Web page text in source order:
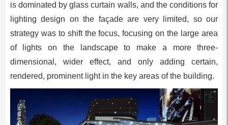
is dominated by glass curtain walls, and the conditions for
lighting design on the façade are very limited, so our
strategy was to shift the focus, focusing on the large area
of lights on the landscape to make a more three-
dimensional, wider effect, and only adding certain,
rendered, prominent light in the key areas of the building.